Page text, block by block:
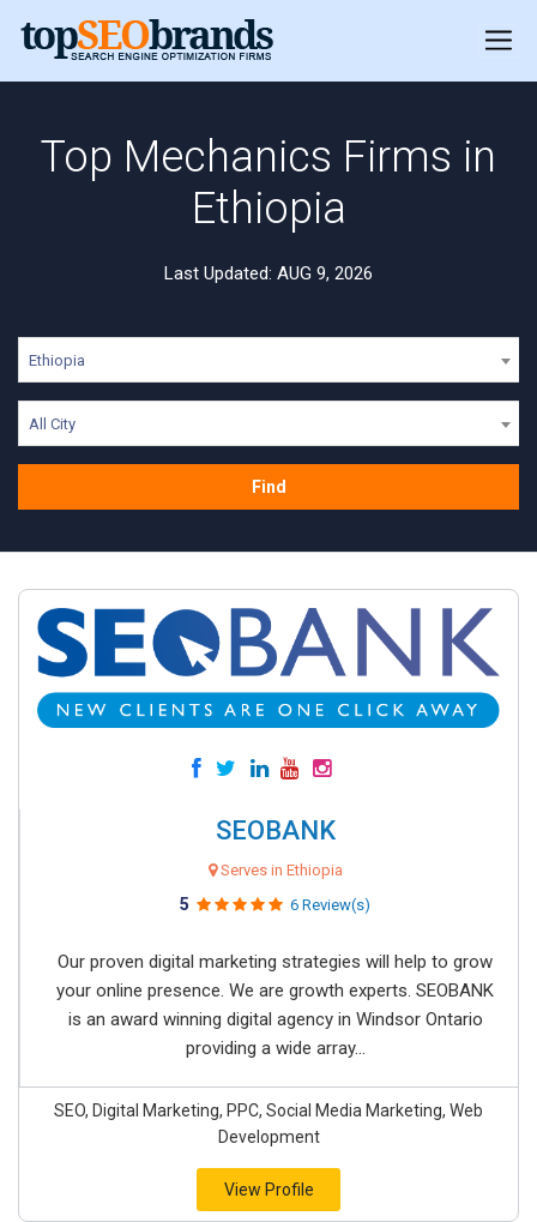
Top Mechanics Firms in
Ethiopia
Last Updated: AUG 9, 2026
Ethiopia
All City
Find
SEOBANK
Serves in Ethiopia
5 6 Review(s)
Our proven digital marketing strategies will help to grow
your online presence. We are growth experts. SEOBANK
is an award winning digital agency in Windsor Ontario
providing a wide array...
SEO, Digital Marketing, PPC, Social Media Marketing, Web
Development
View Profile